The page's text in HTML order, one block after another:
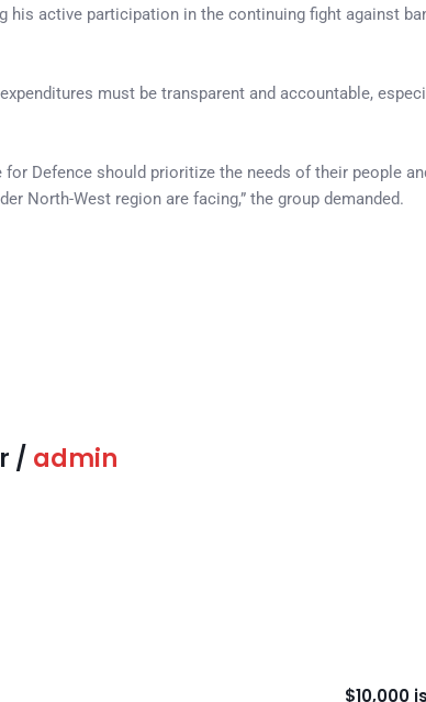
his active participation in the continuing fight against
must be transparent and accountable,
Defence should prioritize the needs of their people
North-West region are facing,” the group demanded.
/ admin
$10,000